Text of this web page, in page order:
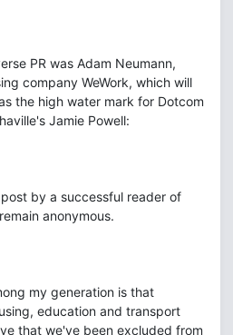
PR was Adam Neumann,
company WeWork, which will
the high water mark for Dotcom
Jamie Powell:
by a successful reader of
anonymous.
my generation is that
education and transport
that we've been excluded from